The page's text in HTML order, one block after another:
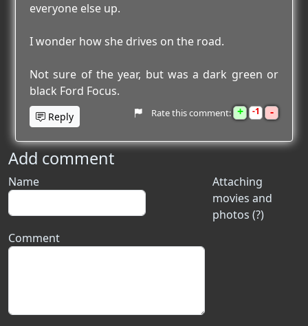
everyone else up.
I wonder how she drives on the road.
Not sure of the year, but was a dark green or
black Ford Focus.
Reply Rate this comment: + 1 -
Add comment
Attaching
movies and
photos (?)
Name
Comment